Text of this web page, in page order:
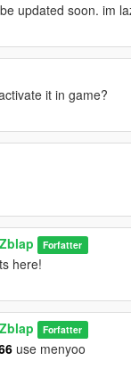
updated soon. im
it in game?
Forfatter
here!
Forfatter
use menyoo